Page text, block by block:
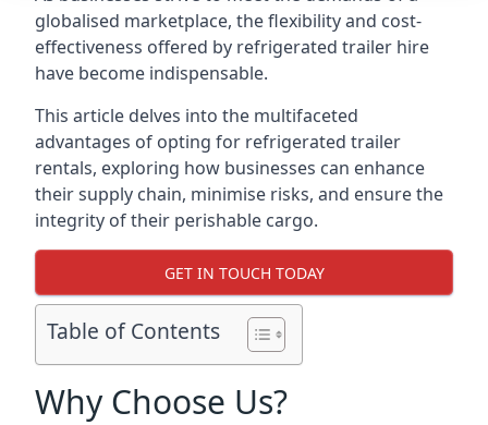
globalised marketplace, the flexibility and cost-
effectiveness offered by refrigerated trailer hire
have become indispensable.
This article delves into the multifaceted
advantages of opting for refrigerated trailer
rentals, exploring how businesses can enhance
their supply chain, minimise risks, and ensure the
integrity of their perishable cargo.
GET IN TOUCH TODAY
Table of Contents
Why Choose Us?